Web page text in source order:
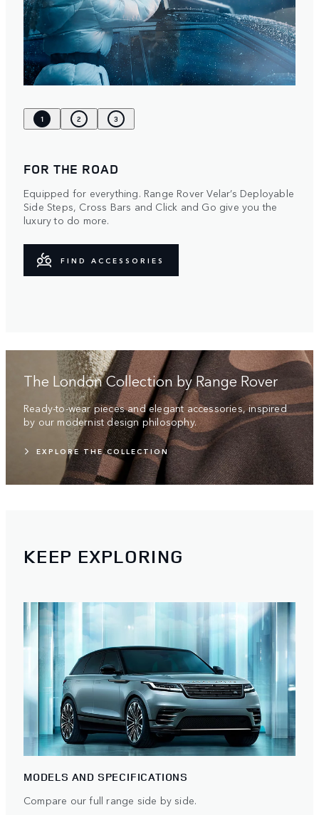
1 2 3
FOR THE ROAD
Equipped for everything. Range Rover Velar’s Deployable
Side Steps, Cross Bars and Click and Go give you the
luxury to do more.
FIND ACCESSORIES
The London Collection by Range Rover
Ready-to-wear pieces and elegant accessories, inspired
by our modernist design philosophy.
EXPLORE THE COLLECTION
KEEP EXPLORING
MODELS AND SPECIFICATIONS
Compare our full range side by side.